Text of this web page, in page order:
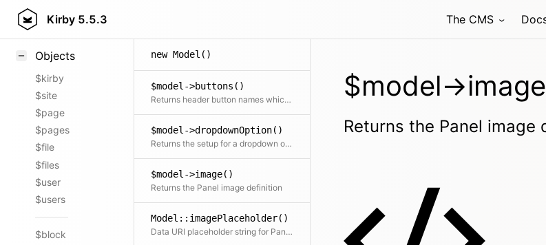
Kirby 5.5.3 The CMS
Styling
Objects
$kirby
$site
$page
$pages
$file
$files
$user
$users
$block
new Model()
$model->buttons()
Returns header button names which should be displayed
$model->dropdownOption()
Returns the setup for a dropdown option which is used in the changes dropdown for example.
$model->image()
Returns the Panel image definition
Model::imagePlaceholder()
Data URI placeholder string for Panel image
$model-
Returns the Panel image